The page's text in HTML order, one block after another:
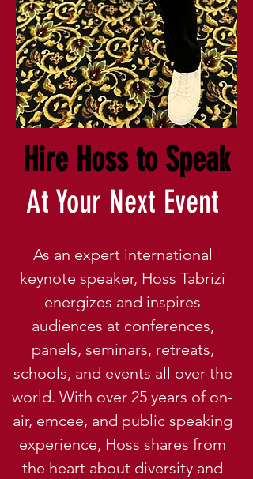
Hire Hoss to Speak
At Your Next Event
As an expert international
keynote speaker, Hoss Tabrizi
energizes and inspires
audiences at conferences,
panels, seminars, retreats,
schools, and events all over the
world. With over 25 years of on-
air, emcee, and public speaking
experience, Hoss shares from
the heart about diversity and